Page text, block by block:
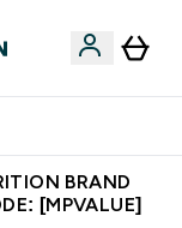
BRAND
[MPVALUE]